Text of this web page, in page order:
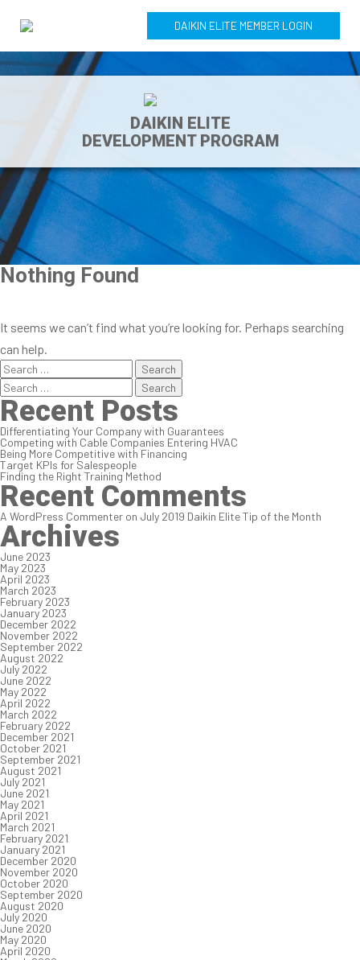
DAIKIN ELITE MEMBER LOGIN
DAIKIN ELITE
DEVELOPMENT PROGRAM
Nothing Found
It seems we can’t find what you’re looking for. Perhaps searching
can help.
Search
for:
Search
for:
Recent Posts
Differentiating Your Company with Guarantees
Competing with Cable Companies Entering HVAC
Being More Competitive with Financing
Target KPIs for Salespeople
Finding the Right Training Method
Recent Comments
A WordPress Commenter on July 2019 Daikin Elite Tip of the Month
Archives
June 2023
May 2023
April 2023
March 2023
February 2023
January 2023
December 2022
November 2022
September 2022
August 2022
July 2022
June 2022
May 2022
April 2022
March 2022
February 2022
December 2021
October 2021
September 2021
August 2021
July 2021
June 2021
May 2021
April 2021
March 2021
February 2021
January 2021
December 2020
November 2020
October 2020
September 2020
August 2020
July 2020
June 2020
May 2020
April 2020